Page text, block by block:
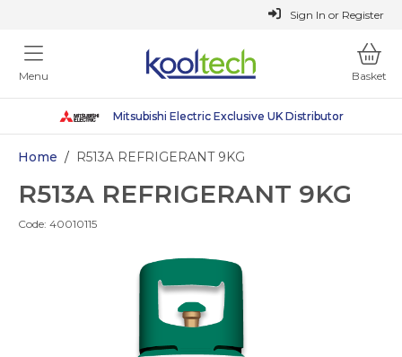
Sign In or Register
Menu Basket
Why Choose Kooltech
Mitsubishi Electric Exclusive UK Distributor
Sustainable Heating Solutions
Why Choose Kooltech
Mitsubishi Electric Exclusive UK Distributor
Home / R513A REFRIGERANT 9KG
R513A REFRIGERANT 9KG
Code: 40010115